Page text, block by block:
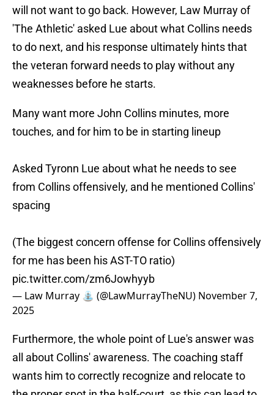
will not want to go back. However, Law Murray of
'The Athletic' asked Lue about what Collins needs
to do next, and his response ultimately hints that
the veteran forward needs to play without any
weaknesses before he starts.
Many want more John Collins minutes, more
touches, and for him to be in starting lineup
Asked Tyronn Lue about what he needs to see
from Collins offensively, and he mentioned Collins'
spacing
(The biggest concern offense for Collins offensively
for me has been his AST-TO ratio)
pic.twitter.com/zm6Jowhyyb
— Law Murray ⛲️ (@LawMurrayTheNU) November 7,
2025
Furthermore, the whole point of Lue's answer was
all about Collins' awareness. The coaching staff
wants him to correctly recognize and relocate to